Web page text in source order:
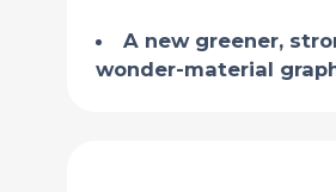
A new greener,
wonder-material